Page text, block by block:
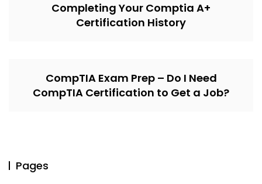
Completing Your Comptia A+
Certification History
CompTIA Exam Prep – Do I Need
CompTIA Certification to Get a Job?
Pages